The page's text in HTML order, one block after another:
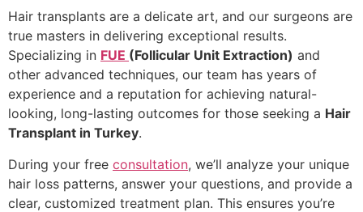
Hair transplants are a delicate art, and our surgeons are
true masters in delivering exceptional results.
Specializing in FUE (Follicular Unit Extraction) and
other advanced techniques, our team has years of
experience and a reputation for achieving natural-
looking, long-lasting outcomes for those seeking a Hair
Transplant in Turkey.
During your free consultation, we’ll analyze your unique
hair loss patterns, answer your questions, and provide a
clear, customized treatment plan. This ensures you’re